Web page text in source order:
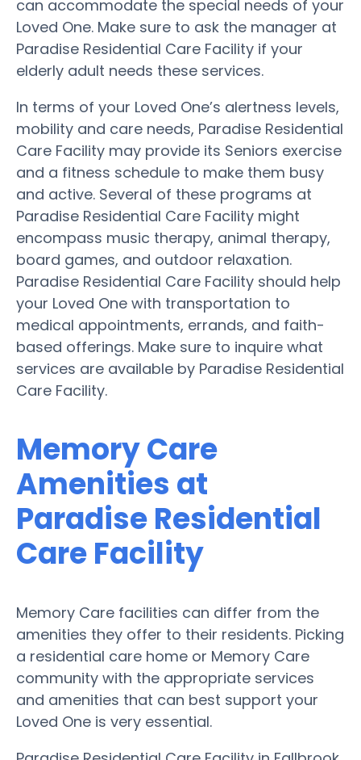
can accommodate the special needs of your
Loved One. Make sure to ask the manager at
Paradise Residential Care Facility if your
elderly adult needs these services.
In terms of your Loved One’s alertness levels,
mobility and care needs, Paradise Residential
Care Facility may provide its Seniors exercise
and a fitness schedule to make them busy
and active. Several of these programs at
Paradise Residential Care Facility might
encompass music therapy, animal therapy,
board games, and outdoor relaxation.
Paradise Residential Care Facility should help
your Loved One with transportation to
medical appointments, errands, and faith-
based offerings. Make sure to inquire what
services are available by Paradise Residential
Care Facility.
Memory Care
Amenities at
Paradise Residential
Care Facility
Memory Care facilities can differ from the
amenities they offer to their residents. Picking
a residential care home or Memory Care
community with the appropriate services
and amenities that can best support your
Loved One is very essential.